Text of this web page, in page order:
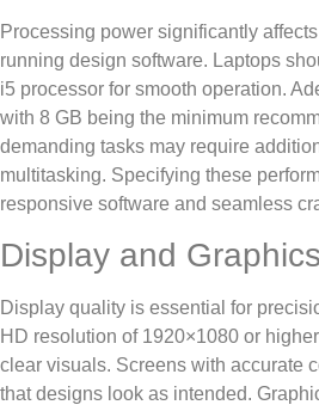
Processing power significantly
running design software. Laptops
i5 processor for smooth operation.
with 8 GB being the minimum
demanding tasks may require
multitasking. Specifying these
responsive software and seamless
Display and
Display quality is essential for
HD resolution of 1920×1080 or
clear visuals. Screens with accurate
that designs look as intended.